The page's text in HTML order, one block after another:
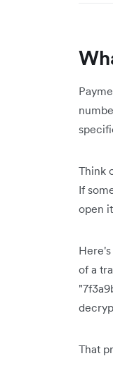
Think
If
open
of a
That